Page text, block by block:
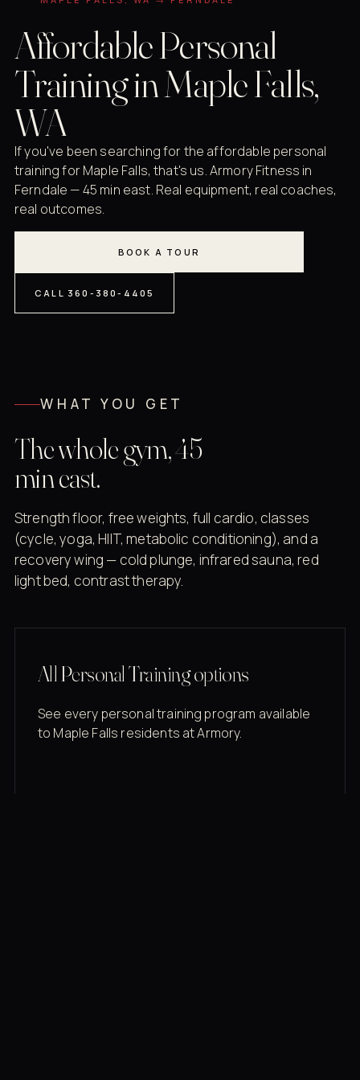
Affordable Personal
Training in Maple Falls,
WA
If you've been searching for the affordable personal
training for Maple Falls, that's us. Armory Fitness in
Ferndale — 45 min east. Real equipment, real coaches,
real outcomes.
BOOK A TOUR
CALL 360-380-4405
WHAT YOU GET
The whole gym, 45
min east.
Strength floor, free weights, full cardio, classes
(cycle, yoga, HIIT, metabolic conditioning), and a
recovery wing — cold plunge, infrared sauna, red
light bed, contrast therapy.
All Personal Training options
See every personal training program available
to Maple Falls residents at Armory.